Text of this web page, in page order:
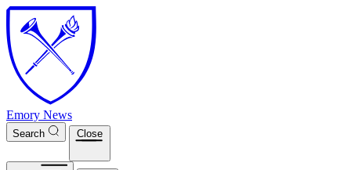
Skip to main content
Emory News
Search Close